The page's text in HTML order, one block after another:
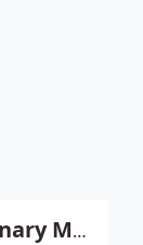
Diversified Veterinary Management